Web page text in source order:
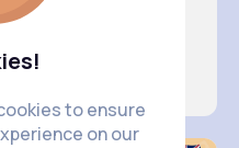
to ensure
on our